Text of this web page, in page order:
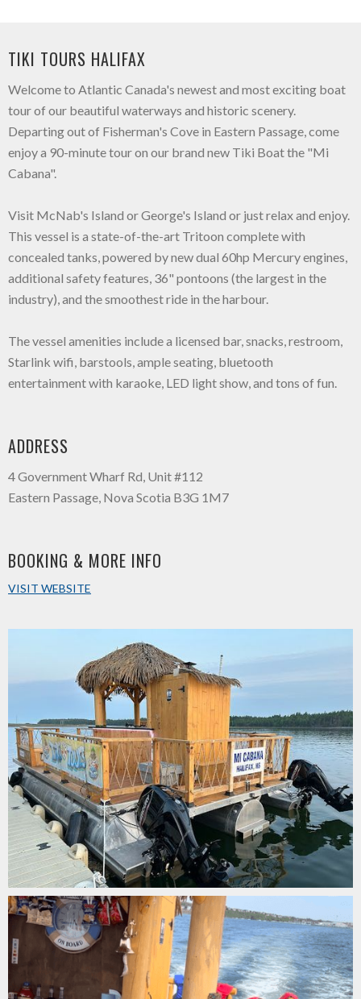
TIKI TOURS HALIFAX
Welcome to Atlantic Canada's newest and most exciting boat
tour of our beautiful waterways and historic scenery.
Departing out of Fisherman's Cove in Eastern Passage, come
enjoy a 90-minute tour on our brand new Tiki Boat the "Mi
Cabana".
Visit McNab's Island or George's Island or just relax and enjoy.
This vessel is a state-of-the-art Tritoon complete with
concealed tanks, powered by new dual 60hp Mercury engines,
additional safety features, 36" pontoons (the largest in the
industry), and the smoothest ride in the harbour.
The vessel amenities include a licensed bar, snacks, restroom,
Starlink wifi, barstools, ample seating, bluetooth
entertainment with karaoke, LED light show, and tons of fun.
ADDRESS
4 Government Wharf Rd, Unit #112
Eastern Passage, Nova Scotia B3G 1M7
BOOKING & MORE INFO
VISIT WEBSITE